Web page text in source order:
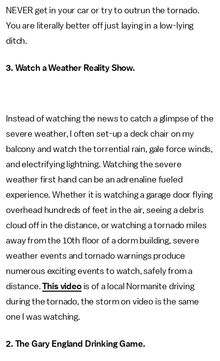
NEVER get in your car or try to outrun the tornado.
You are literally better off just laying in a low-lying
ditch.
3. Watch a Weather Reality Show.
Instead of watching the news to catch a glimpse of the
severe weather, I often set-up a deck chair on my
balcony and watch the torrential rain, gale force winds,
and electrifying lightning. Watching the severe
weather first hand can be an adrenaline fueled
experience. Whether it is watching a garage door flying
overhead hundreds of feet in the air, seeing a debris
cloud off in the distance, or watching a tornado miles
away from the 10th floor of a dorm building, severe
weather events and tornado warnings produce
numerous exciting events to watch, safely from a
distance.This videois of a local Normanite driving
during the tornado, the storm on video is the same
one I was watching.
2. The Gary England Drinking Game.